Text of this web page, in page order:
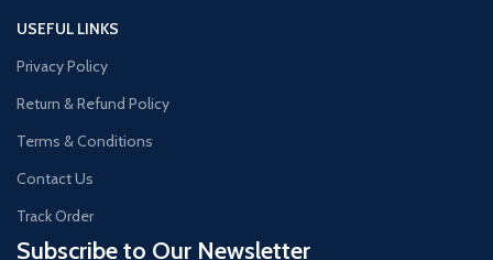
USEFUL LINKS
Privacy Policy
Return & Refund Policy
Terms & Conditions
Contact Us
Track Order
Subscribe to Our Newsletter